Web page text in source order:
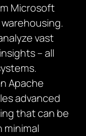
Microsoft
vast
– all
Apache
advanced
that can be